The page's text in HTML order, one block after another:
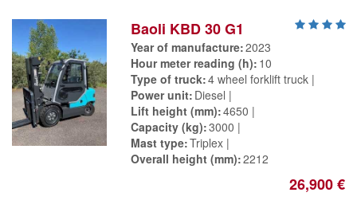
Baoli KBD 30 G1
Year of manufacture 2023
Hour meter reading (h) 10
Type of truck 4 wheel forklift truck
Power unit Diesel
Lift height (mm) 4650
Capacity (kg) 3000
Mast type Triplex
Overall height (mm) 2212
26,900 €